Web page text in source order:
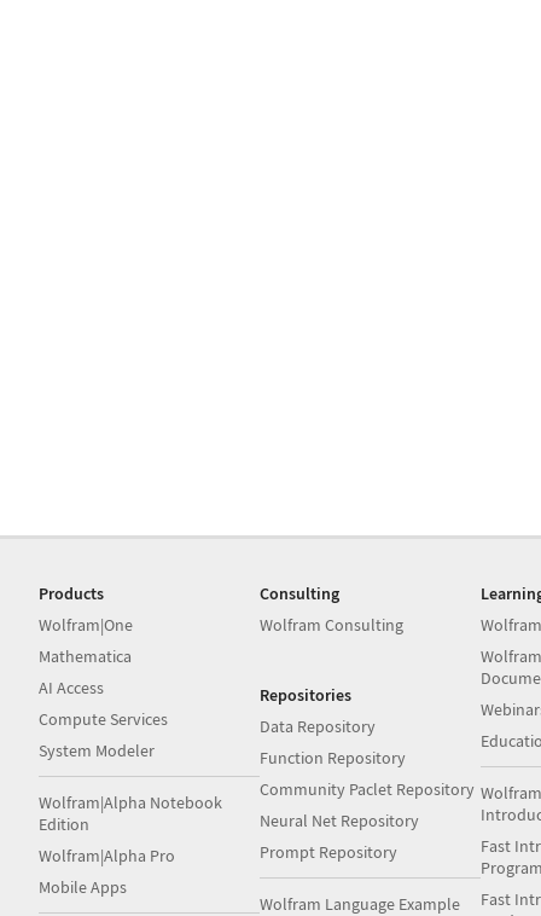
Products
Wolfram|One
Mathematica
AI Access
Compute Services
System Modeler
Wolfram|Alpha Notebook
Edition
Wolfram|Alpha Pro
Mobile Apps
Consulting
Wolfram Consulting
Repositories
Data Repository
Function Repository
Community Paclet Repository
Neural Net Repository
Prompt Repository
Wolfram Language Example
Fast
Fast